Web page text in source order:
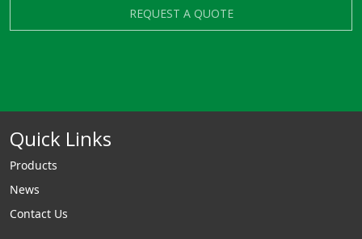
REQUEST A QUOTE
Quick Links
Products
News
Contact Us